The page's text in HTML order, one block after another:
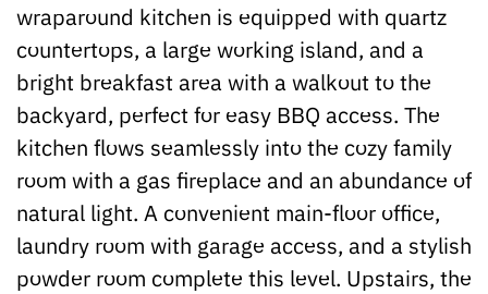
wraparound kitchen is equipped with quartz
countertops, a large working island, and a
bright breakfast area with a walkout to the
backyard, perfect for easy BBQ access. The
kitchen flows seamlessly into the cozy family
room with a gas fireplace and an abundance of
natural light. A convenient main-floor office,
laundry room with garage access, and a stylish
powder room complete this level. Upstairs, the